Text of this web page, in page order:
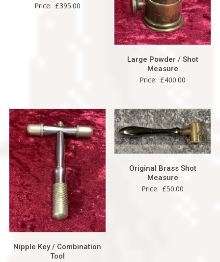
Price: £395.00
Large Powder / Shot
Measure
Price: £400.00
Nipple Key / Combination
Tool
Original Brass Shot
Measure
Price: £50.00